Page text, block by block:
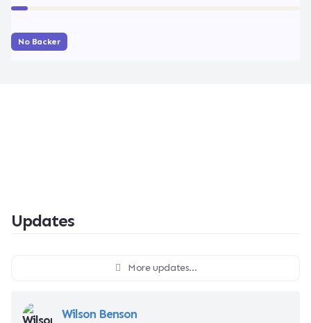
No Backer
Updates
More updates...
Wilson Benson